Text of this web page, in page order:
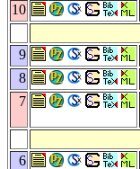
10
9
8
7
6